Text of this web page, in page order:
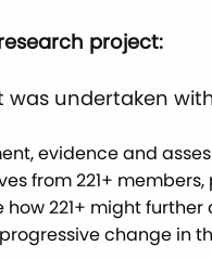
project:
was undertaken
evidence and
from 221+
how 221+ might
change in